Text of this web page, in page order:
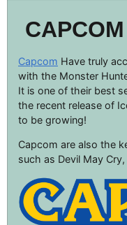
Capcom Have truly
with the Monster
It is one of their best
the recent release of
to be growing!
Capcom are also the
such as Devil May